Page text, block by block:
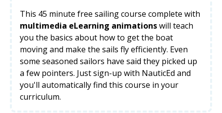
This 45 minute free sailing course complete with
multimedia eLearning animationswill teach
you the basics about how to get the boat
moving and make the sails fly efficiently. Even
some seasoned sailors have said they picked up
a few pointers. Just sign-up with NauticEd and
you'll automatically find this course in your
curriculum.